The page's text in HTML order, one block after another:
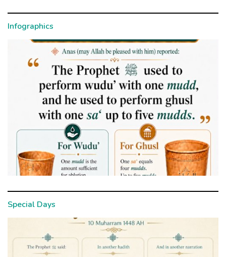
Infographics
Special Days